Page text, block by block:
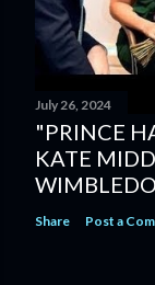
July 26, 2024
"PRINCE
KATE
Share Post a